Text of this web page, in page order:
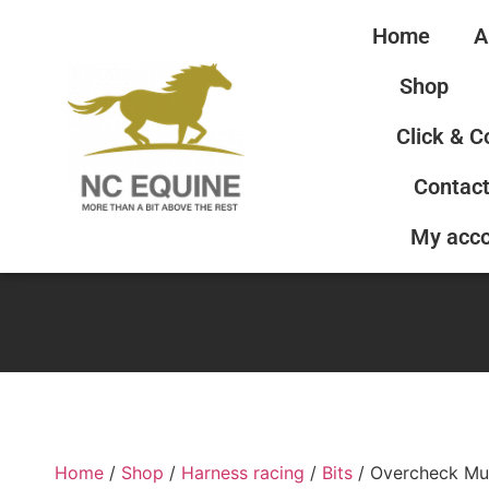
Home
Shop
Click &
My
Home / Shop / Harness racing / Bits / Overcheck